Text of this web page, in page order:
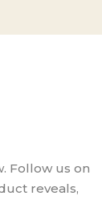
Follow us on
reveals,